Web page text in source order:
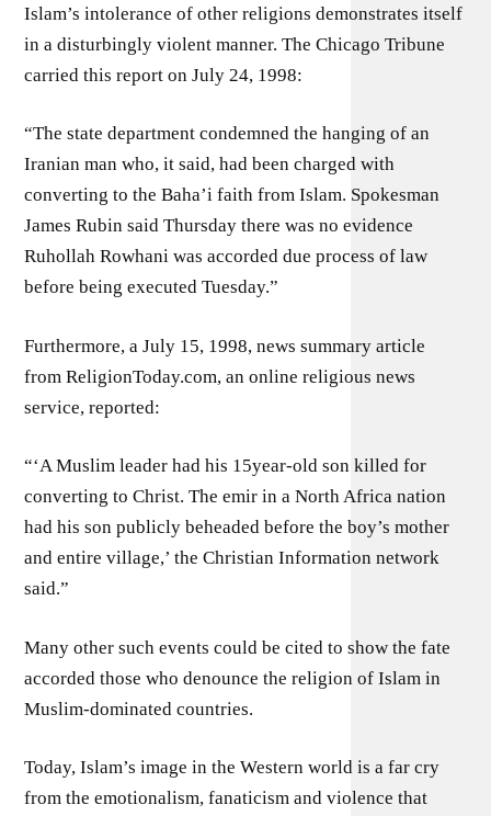
Islam’s intolerance of other religions demonstrates itself
in a disturbingly violent manner. The Chicago Tribune
carried this report on July 24, 1998:
“The state department condemned the hanging of an
Iranian man who, it said, had been charged with
converting to the Baha’i faith from Islam. Spokesman
James Rubin said Thursday there was no evidence
Ruhollah Rowhani was accorded due process of law
before being executed Tuesday.”
Furthermore, a July 15, 1998, news summary article
from ReligionToday.com, an online religious news
service, reported:
“‘A Muslim leader had his 15year-old son killed for
converting to Christ. The emir in a North Africa nation
had his son publicly beheaded before the boy’s mother
and entire village,’ the Christian Information network
said.”
Many other such events could be cited to show the fate
accorded those who denounce the religion of Islam in
Muslim-dominated countries.
Today, Islam’s image in the Western world is a far cry
from the emotionalism, fanaticism and violence that